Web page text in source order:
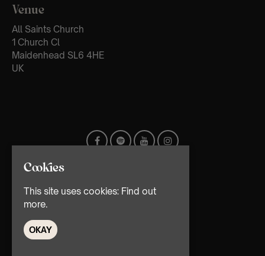
Venue
All Saints Church
1 Church Cl
Maidenhead SL6 4HE
UK
Cookies
This site uses cookies: Find out
more.
OKAY